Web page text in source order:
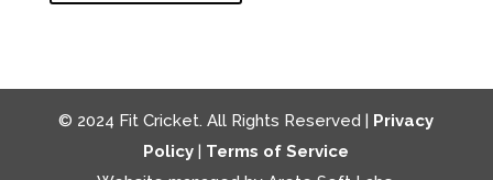
© 2024 Fit Cricket. All Rights Reserved | Privacy
Policy | Terms of Service